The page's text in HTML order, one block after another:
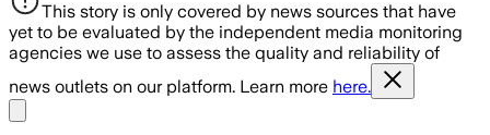
This story is only covered by news sources that have
yet to be evaluated by the independent media monitoring
agencies we use to assess the quality and reliability of
news outlets on our platform. Learn more here.